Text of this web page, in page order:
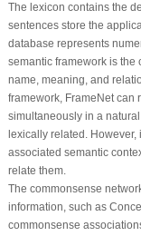
The lexicon contains the
sentences store the
database represents
semantic framework is the
name, meaning, and
framework, FrameNet can
simultaneously in a
lexically related.
associated semantic
relate them.
The commonsense
information, such as
commonsense